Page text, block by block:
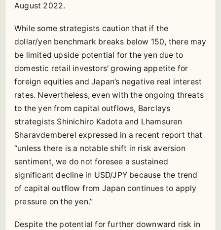
August 2022.
While some strategists caution that if the
dollar/yen benchmark breaks below 150, there may
be limited upside potential for the yen due to
domestic retail investors' growing appetite for
foreign equities and Japan’s negative real interest
rates. Nevertheless, even with the ongoing threats
to the yen from capital outflows, Barclays
strategists Shinichiro Kadota and Lhamsuren
Sharavdemberel expressed in a recent report that
“unless there is a notable shift in risk aversion
sentiment, we do not foresee a sustained
significant decline in USD/JPY because the trend
of capital outflow from Japan continues to apply
pressure on the yen.”
Despite the potential for further downward risk in